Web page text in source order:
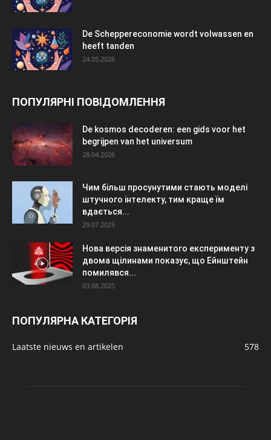
De Scheppereconomie wordt volwassen en
heeft tanden
24.05.2026
ПОПУЛЯРНІ ПОВІДОМЛЕННЯ
De kosmos decoderen: een gids voor het
begrijpen van het universum
28.04.2026
Чим більш просунутими стають моделі
штучного інтелекту, тим краще їм
вдається...
29.07.2025
Нова версія знаменитого експерименту з
двома щілинами показує, що Ейнштейн
помилявся...
03.08.2025
ПОПУЛЯРНА КАТЕГОРІЯ
Laatste nieuws en artikelen 578